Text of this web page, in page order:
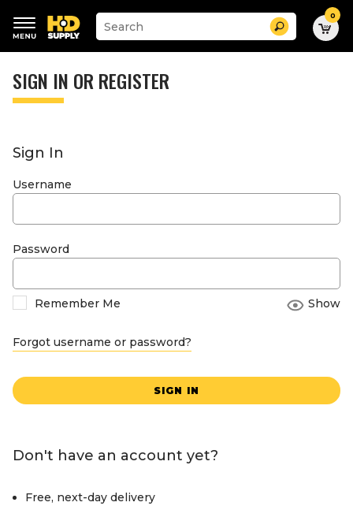
keywords
menu
Suggested
site
search
history
Search 0
SIGN IN OR REGISTER
Sign In
Username
Password
Remember Me Show
Forgot username or password?
SIGN IN
Don't have an account yet?
Free, next-day delivery